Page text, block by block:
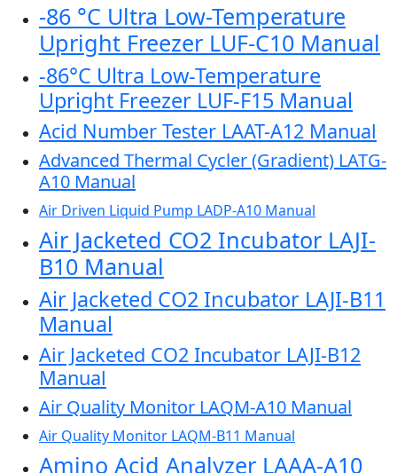
-86 °C Ultra Low-Temperature
Upright Freezer LUF-C10 Manual
-86°C Ultra Low-Temperature
Upright Freezer LUF-F15 Manual
Acid Number Tester LAAT-A12 Manual
Advanced Thermal Cycler (Gradient) LATG-
A10 Manual
Air Driven Liquid Pump LADP-A10 Manual
Air Jacketed CO2 Incubator LAJI-
B10 Manual
Air Jacketed CO2 Incubator LAJI-B11
Manual
Air Jacketed CO2 Incubator LAJI-B12
Manual
Air Quality Monitor LAQM-A10 Manual
Air Quality Monitor LAQM-B11 Manual
Amino Acid Analyzer LAAA-A10